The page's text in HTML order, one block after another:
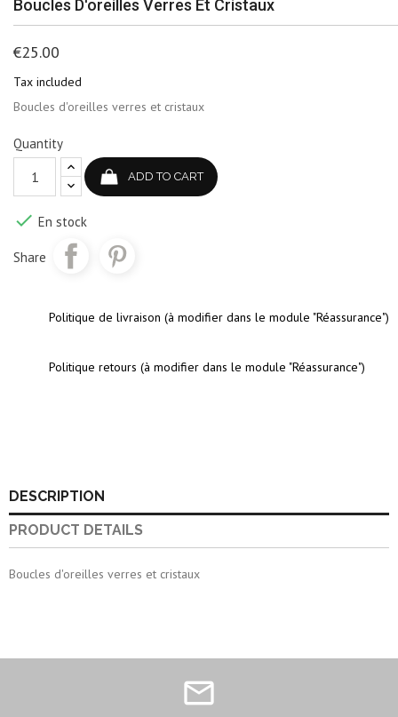
Boucles D'oreilles Verres Et Cristaux
€25.00
Tax included
Boucles d'oreilles verres et cristaux
Quantity
ADD TO CART
 En stock
Share
Politique de livraison (à modifier dans le module "Réassurance")
Politique retours (à modifier dans le module "Réassurance")
DESCRIPTION
PRODUCT DETAILS
Boucles d'oreilles verres et cristaux